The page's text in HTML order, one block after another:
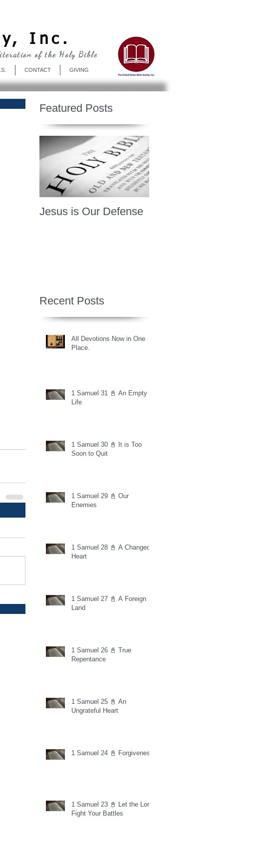
Inc.
CONTACT GIVING
of the Holy Bible
Featured Posts
Jesus is Our Defense
Recent Posts
All Devotions Now in One
Place.
1 Samuel 31 📓 An Empty
Life
1 Samuel 30 📓 It is Too
Soon to Quit
1 Samuel 29 📓 Our
Enemies
1 Samuel 28 📓 A Changed
Heart
1 Samuel 27 📓 A Foreign
Land
1 Samuel 26 📓 True
Repentance
1 Samuel 25 📓 An
Ungrateful Heart
1 Samuel 24 📓 Forgiveness
1 Samuel 23 📓 Let the Lord
Fight Your Battles